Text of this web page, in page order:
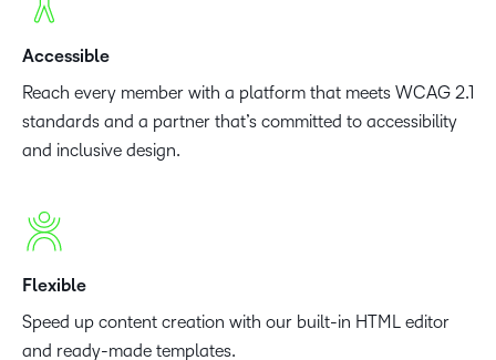
Accessible
Reach every member with a platform that meets WCAG 2.1
standards and a partner that’s committed to accessibility
and inclusive design.
Flexible
Speed up content creation with our built-in HTML editor
and ready-made templates.